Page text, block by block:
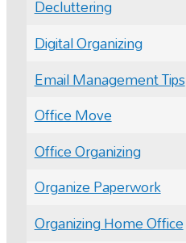
Decluttering
Digital Organizing
Email Management Tips
Office Move
Office Organizing
Organize Paperwork
Organizing Home Office